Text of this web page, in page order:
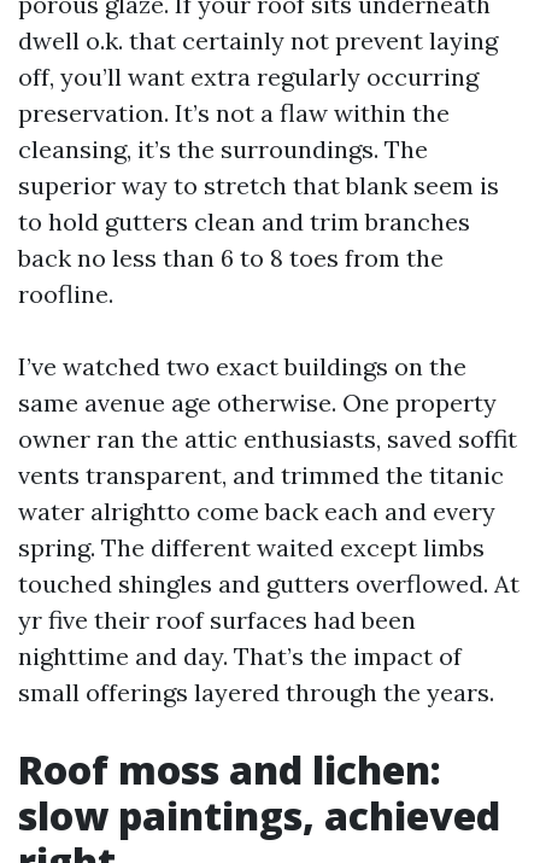
dwell o.k. that certainly not prevent laying
off, you’ll want extra regularly occurring
preservation. It’s not a flaw within the
cleansing, it’s the surroundings. The
superior way to stretch that blank seem is
to hold gutters clean and trim branches
back no less than 6 to 8 toes from the
roofline.
I’ve watched two exact buildings on the
same avenue age otherwise. One property
owner ran the attic enthusiasts, saved soffit
vents transparent, and trimmed the titanic
water alrightto come back each and every
spring. The different waited except limbs
touched shingles and gutters overflowed. At
yr five their roof surfaces had been
nighttime and day. That’s the impact of
small offerings layered through the years.
Roof moss and lichen:
slow paintings, achieved